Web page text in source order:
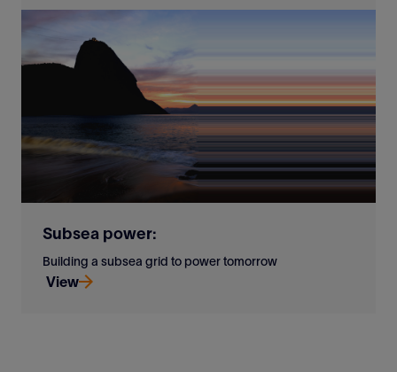
Versatile closed-loop cooling offshore. Proven in
subsea oil and gas operations over decades. Uses less
power, less topside space , no hypochlorite
Subsea power:
Building a subsea grid to power tomorrow
View